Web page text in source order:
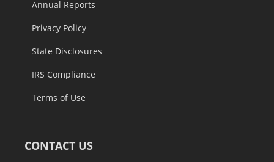
Annual Reports
Privacy Policy
State Disclosures
IRS Compliance
Terms of Use
CONTACT US